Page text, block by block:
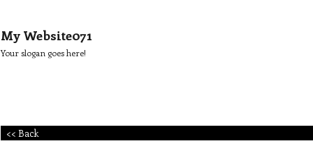
My Website071
Your slogan goes here!
<< Back